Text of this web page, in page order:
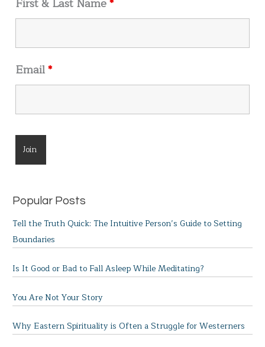
Email*
Popular Posts
Tell the Truth Quick: The Intuitive Person’s Guide to Setting
Boundaries
Is It Good or Bad to Fall Asleep While Meditating?
You Are Not Your Story
Why Eastern Spirituality is Often a Struggle for Westerners